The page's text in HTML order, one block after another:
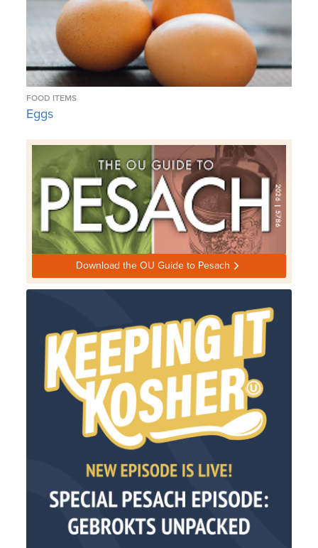
FOOD ITEMS
Eggs
Download the OU Guide to Pesach